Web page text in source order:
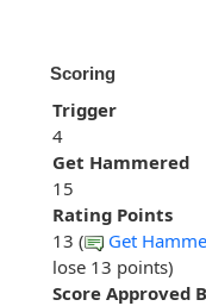
Scoring
Trigger
4
Get Hammered
15
Rating Points
13 (
Get
lose 13 points)
Score Approved